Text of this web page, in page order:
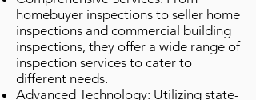
homebuyer inspections to seller home
inspections and commercial building
inspections, they offer a wide range of
inspection services to cater to
different needs.
Advanced Technology: Utilizing state-